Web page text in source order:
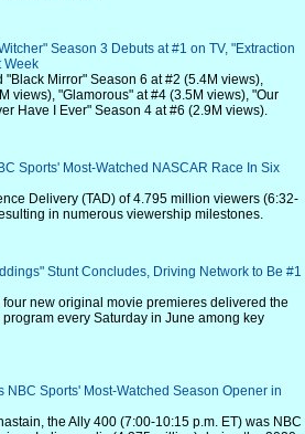
Season 3 Debuts at #1 on TV, "Extraction
Week
Mirror" Season 6 at #2 (5.4M views),
views), "Glamorous" at #4 (3.5M views), "Our
Have I Ever" Season 4 at #6 (2.9M views).
Sports' Most-Watched NASCAR Race In Six
Delivery (TAD) of 4.795 million viewers (6:32-
in numerous viewership milestones.
Stunt Concludes, Driving Network to Be #1
new original movie premieres delivered the
every Saturday in June among key
NBC Sports' Most-Watched Season Opener in
the Ally 400 (7:00-10:15 p.m. ET) was NBC